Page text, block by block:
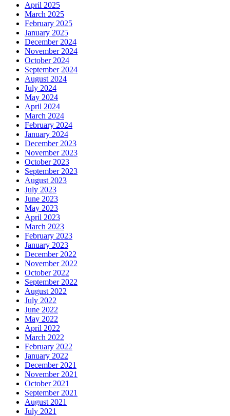
April 2025
March 2025
February 2025
January 2025
December 2024
November 2024
October 2024
September 2024
August 2024
July 2024
May 2024
April 2024
March 2024
February 2024
January 2024
December 2023
November 2023
October 2023
September 2023
August 2023
July 2023
June 2023
May 2023
April 2023
March 2023
February 2023
January 2023
December 2022
November 2022
October 2022
September 2022
August 2022
July 2022
June 2022
May 2022
April 2022
March 2022
February 2022
January 2022
December 2021
November 2021
October 2021
September 2021
August 2021
July 2021